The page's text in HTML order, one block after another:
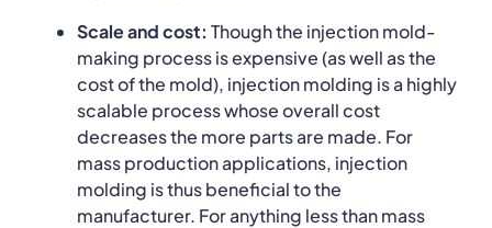
Scale and cost: Though the injection mold-
making process is expensive (as well as the
cost of the mold), injection molding is a highly
scalable process whose overall cost
decreases the more parts are made. For
mass production applications, injection
molding is thus beneficial to the
manufacturer. For anything less than mass